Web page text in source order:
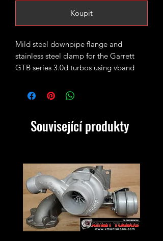
Koupit
Mild steel downpipe flange and
stainless steel clamp for the Garrett
GTB series 3.0d turbos using vband
M57 109mm outside diameter (87mm
N57D30 105mm outside diameter
Please measure up the turbo before
ordering to avoid any potential issues.
Limited stock - please message us to
confirm if your order is urgent.
Související produkty